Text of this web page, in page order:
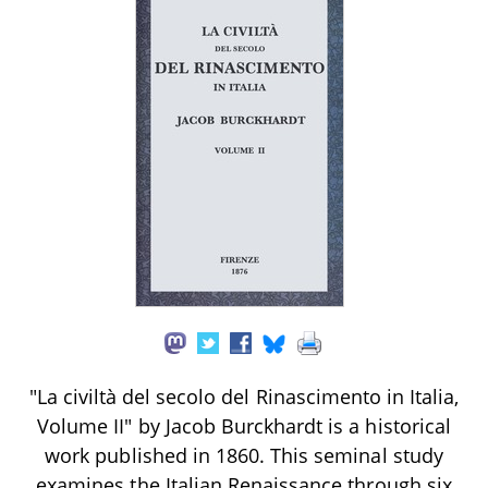
"La civiltà del secolo del Rinascimento in Italia,
Volume II" by Jacob Burckhardt is a historical
work published in 1860. This seminal study